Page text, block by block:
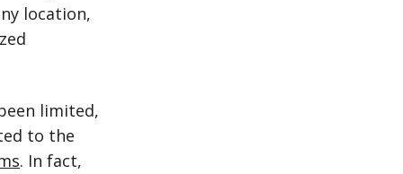
location,
limited,
to the
. In fact,